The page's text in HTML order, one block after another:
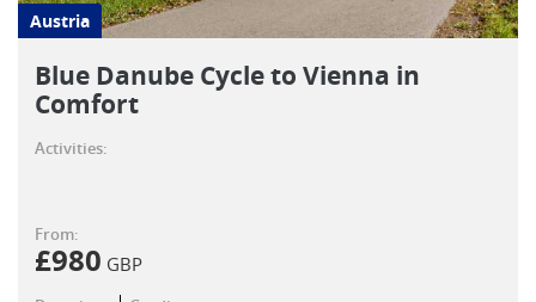
Austria
Blue Danube Cycle to Vienna in
Comfort
Activities:
From:
£980 GBP